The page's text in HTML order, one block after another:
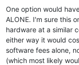
One option would
ALONE. I'm sure this
hardware at a similar
either way it would
software fees alone,
(which most likely